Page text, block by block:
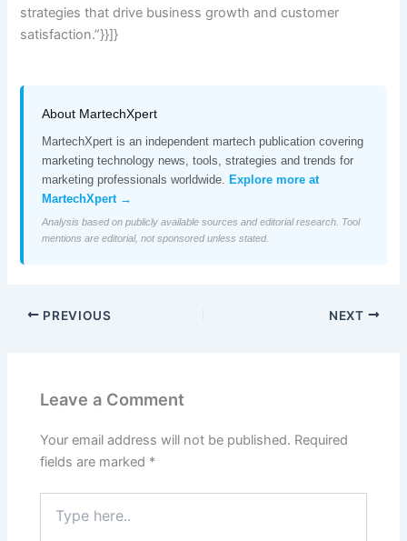
strategies that drive business growth and customer
satisfaction.”}}]}
About MartechXpert
MartechXpert is an independent martech publication covering
marketing technology news, tools, strategies and trends for
marketing professionals worldwide.Explore more at
MartechXpert →
Analysis based on publicly available sources and editorial research. Tool
mentions are editorial, not sponsored unless stated.
PREVIOUS NEXT
Leave a Comment
Your email address will not be published. Required
fields are marked *
here..